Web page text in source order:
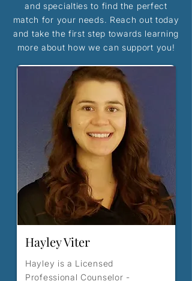
and specialties to find the perfect
match for your needs. Reach out today
and take the first step towards learning
more about how we can support you!
Hayley Viter
Hayley is a Licensed
Professional Counselor -